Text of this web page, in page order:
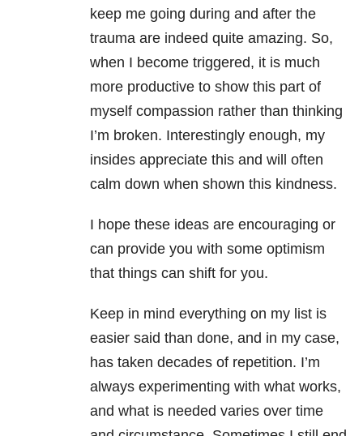
keep me going during and after the
trauma are indeed quite amazing. So,
when I become triggered, it is much
more productive to show this part of
myself compassion rather than thinking
I’m broken. Interestingly enough, my
insides appreciate this and will often
calm down when shown this kindness.
I hope these ideas are encouraging or
can provide you with some optimism
that things can shift for you.
Keep in mind everything on my list is
easier said than done, and in my case,
has taken decades of repetition. I’m
always experimenting with what works,
and what is needed varies over time